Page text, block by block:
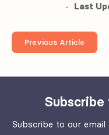
Last
Previous Article
Subscribe to our